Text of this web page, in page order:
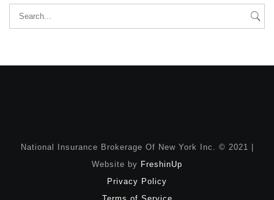
Search
for:
National Insurance Brokerage Of New York Inc. © 2021 |
Website by FreshinUp
Privacy Policy